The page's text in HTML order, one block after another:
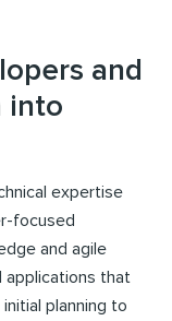
and
into
expertise
focused
and agile
applications that
planning to